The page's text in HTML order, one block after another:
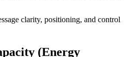
clarity, positioning, and control
(Energy